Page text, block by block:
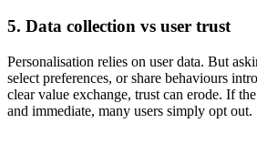
5. Data collection vs user trust
Personalisation relies on user data. But
select preferences, or share behaviours
clear value exchange, trust can erode. If
and immediate, many users simply opt out.